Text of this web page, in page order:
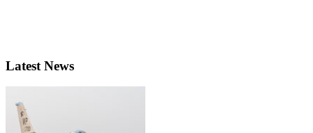
Latest News